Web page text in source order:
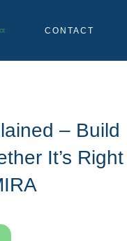
CONTACT
– Build
It’s Right